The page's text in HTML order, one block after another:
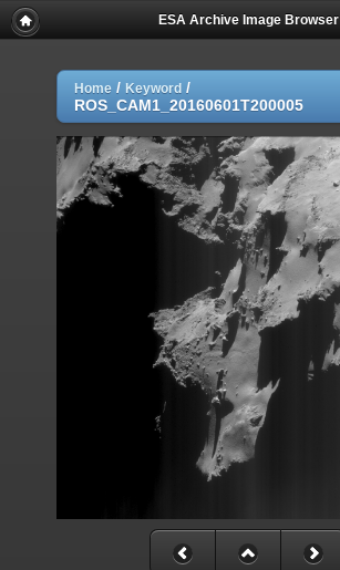
ESA Archive Image Browser
Home / Keyword /
ROS_CAM1_20160601T200005